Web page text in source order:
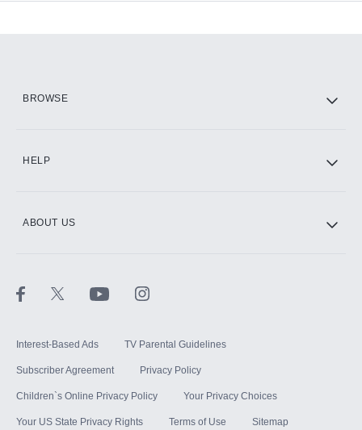
BROWSE
HELP
ABOUT US
Interest-Based Ads TV Parental Guidelines
Subscriber Agreement Privacy Policy
Children`s Online Privacy Policy Your Privacy Choices
Your US State Privacy Rights Terms of Use Sitemap